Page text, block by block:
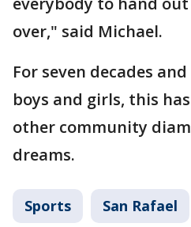
over," said Michael.
For seven decades
boys and girls, this
other community
dreams.
Sports San Rafael